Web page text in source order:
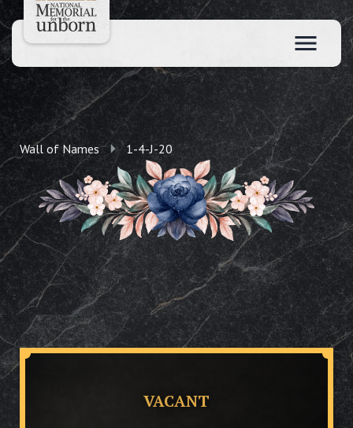
Wall of Names 1-4-J-20
VACANT